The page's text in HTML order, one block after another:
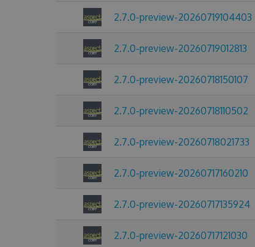
2.7.0-preview-20260719104403
2.7.0-preview-20260719012813
2.7.0-preview-20260718150107
2.7.0-preview-20260718110502
2.7.0-preview-20260718021733
2.7.0-preview-20260717160210
2.7.0-preview-20260717135924
2.7.0-preview-20260717121030